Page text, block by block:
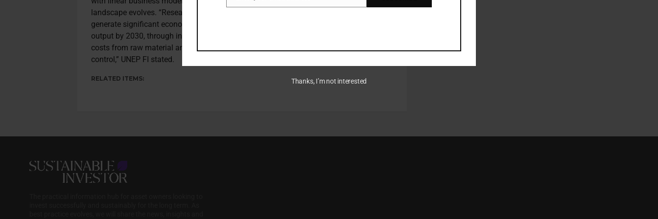
landscape evolves. “Research shows that transitioning to a circular economy could
generate significant economic benefits, estimated at US$4.5 trillion in annual economic
output by 2030, through increased resilience to macroeconomic shocks and reduced
costs from raw material and energy consumption, waste management and emissions
control,” UNEP FI stated.
RELATED ITEMS: Thanks, I’m not interested